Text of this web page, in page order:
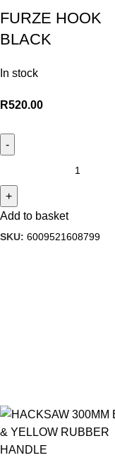
FURZE HOOK
BLACK
In stock
R520.00
Add to basket
SKU: 6009521608799